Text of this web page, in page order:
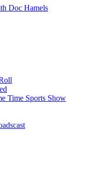
Doc Hamels
Time Sports Show